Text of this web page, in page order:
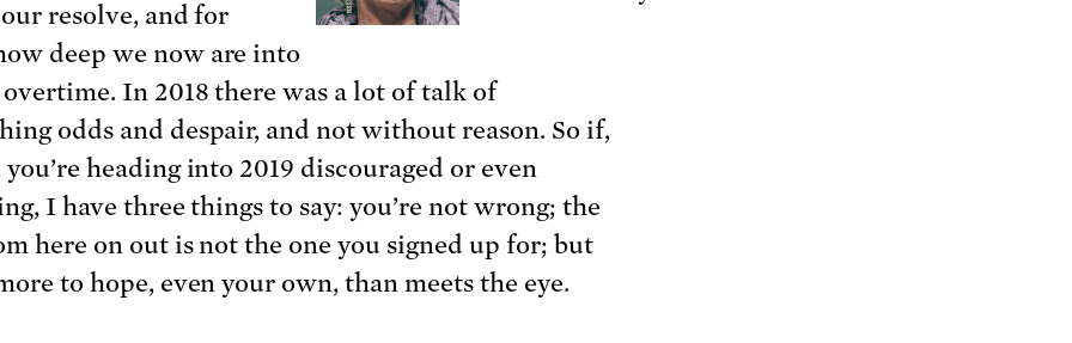
resolve, and for
deep we now are into
In 2018 there was a lot of talk of
odds and despair, and not without reason. So if,
heading into 2019 discouraged or even
I have three things to say: you’re not wrong; the
here on out is not the one you signed up for; but
to hope, even your own, than meets the eye.